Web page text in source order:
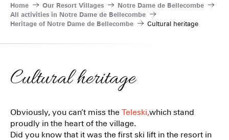
Home Our Resort Villages
Notre Dame de Bellecombe
All activities in Notre Dame de Bellecombe
Heritage of Notre Dame de Bellecombe
Cultural heritage
Cultural heritage
Obviously, you can’t miss the Teleski,which stand
proudly in the heart of the village.
Did you know that it was the first ski lift in the resort in